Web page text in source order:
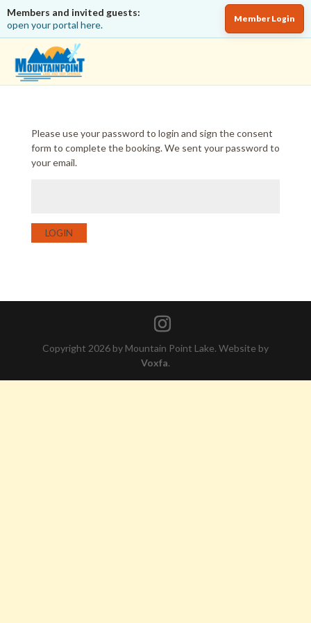
Members and invited guests:
open your portal here.
Member Login
Please use your password to login and sign the consent
form to complete the booking. We sent your password to
your email.
LOGIN
Copyright 2026 by Mountain Point Lake. Website by
Voxfa.